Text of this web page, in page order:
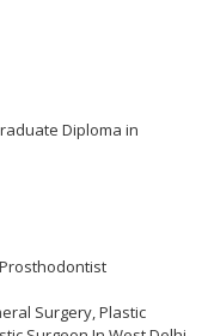
Diploma in
Surgery, Plastic